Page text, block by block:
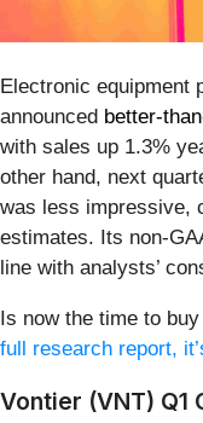
Electronic equipment
announced better-
with sales up 1.3%
other hand, next
was less impressive,
estimates. Its non-
line with analysts’
Is now the time to
full research report,
Vontier (VNT) Q1